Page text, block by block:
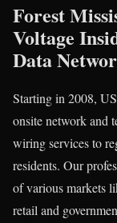
Forest
Voltage
Data
Starting in 2008,
onsite network and
wiring services to
residents. Our
of various markets
retail and